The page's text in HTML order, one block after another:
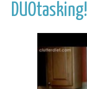
DUOtasking!